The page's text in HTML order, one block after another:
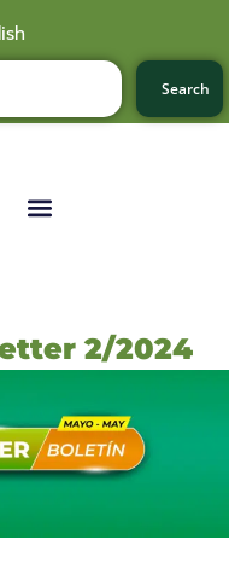
Search
2/2024